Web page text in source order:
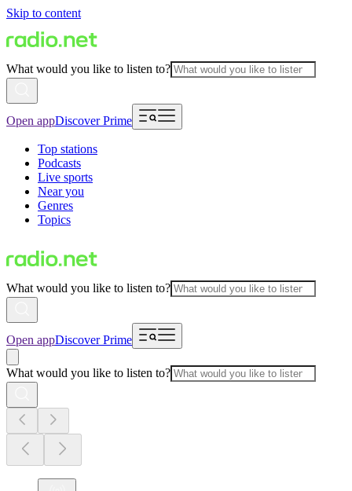
Skip to content
What would you like to listen to?
Open appDiscover Prime
Top stations
Podcasts
Live sports
Near you
Genres
Topics
What would you like to listen to?
Open appDiscover Prime
What would you like to listen to?